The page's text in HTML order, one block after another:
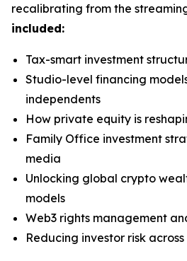
recalibrating from the
included:
Tax-smart investment
Studio-level financing
independents
How private equity is
Family Office investment
media
Unlocking global crypto
models
Web3 rights management
Reducing investor risk across